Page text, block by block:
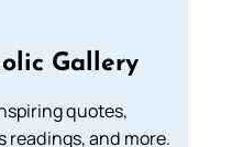
Gallery
quotes,
readings, and more.